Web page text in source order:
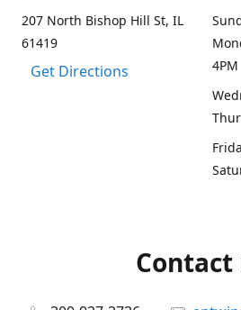
207 North Bishop Hill St, IL
61419
Get Directions
4PM
Contact